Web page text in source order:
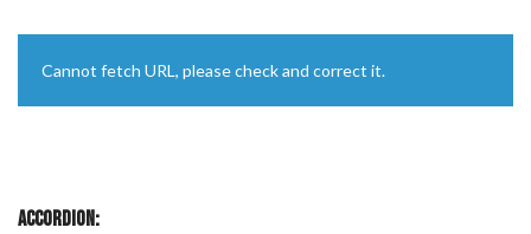
Cannot fetch URL, please check and correct it.
ACCORDION: